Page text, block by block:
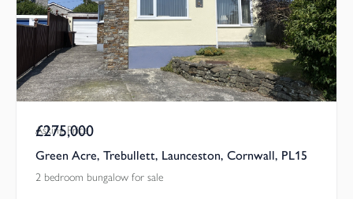
Asking Price
£275,000
Green Acre, Trebullett, Launceston, Cornwall, PL15
2 bedroom bungalow for sale